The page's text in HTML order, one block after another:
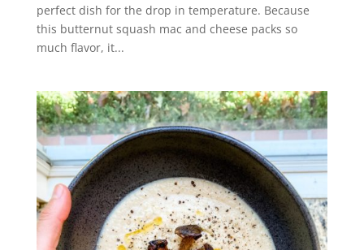
perfect dish for the drop in temperature. Because
this butternut squash mac and cheese packs so
much flavor, it...